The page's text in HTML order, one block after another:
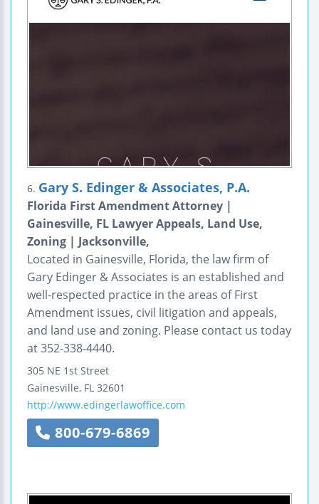
6. Gary S. Edinger & Associates, P.A.
Florida First Amendment Attorney |
Gainesville, FL Lawyer Appeals, Land Use,
Zoning | Jacksonville,
Located in Gainesville, Florida, the law firm of
Gary Edinger & Associates is an established and
well-respected practice in the areas of First
Amendment issues, civil litigation and appeals,
and land use and zoning. Please contact us today
at 352-338-4440.
305 NE 1st Street
Gainesville, FL 32601
http://www.edingerlawoffice.com
800-679-6869